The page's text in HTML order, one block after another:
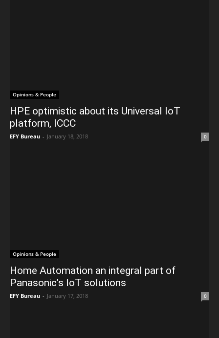
Opinions & People
HPE optimistic about its Universal IoT
platform, ICCC
EFY Bureau - January 18, 2018 0
Opinions & People
Home Automation an integral part of
Panasonic’s IoT solutions
EFY Bureau - January 17, 2018 0